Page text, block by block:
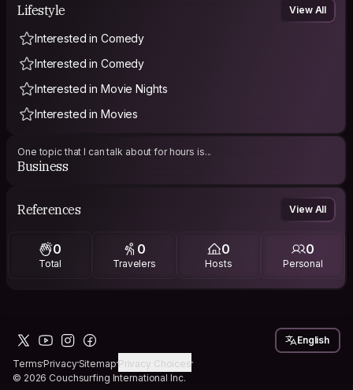
Lifestyle View All
Interested in Comedy
Interested in Comedy
Interested in Movie Nights
Interested in Movies
One topic that I can talk about for hours is...
Business
References View All
0
Total
0
Travelers
0
Hosts
0
Personal
TermsPrivacySitemapPrivacy Choices
© 2026 Couchsurfing International Inc.
English